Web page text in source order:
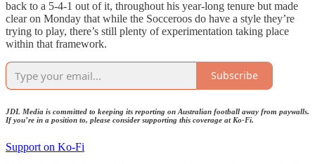
back to a 5-4-1 out of it, throughout his year-long tenure but made
clear on Monday that while the Socceroos do have a style they’re
trying to play, there’s still plenty of experimentation taking place
within that framework.
Subscribe
JDL Media is committed to keeping its reporting on Australian football away from paywalls.
If you’re in a position to, please consider supporting this coverage at Ko-Fi.
Support on Ko-Fi